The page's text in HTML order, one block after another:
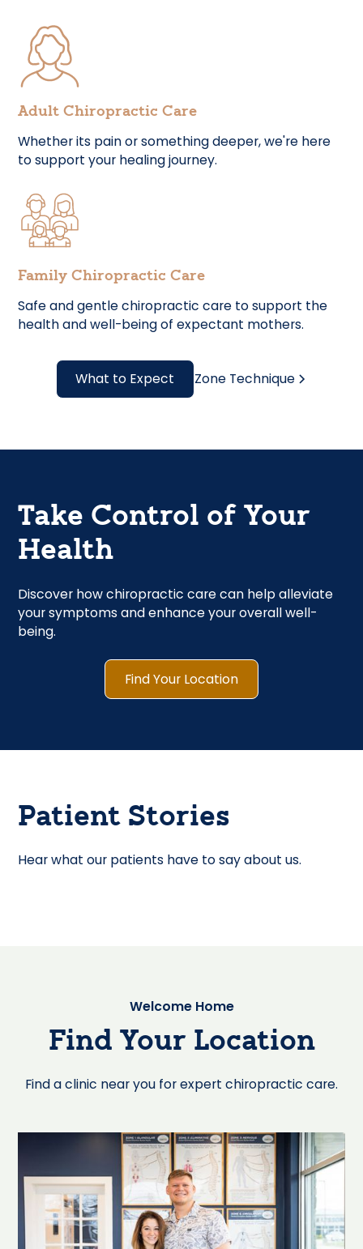
Adult Chiropractic Care
Whether its pain or something deeper, we're here
to support your healing journey.
Family Chiropractic Care
Safe and gentle chiropractic care to support the
health and well-being of expectant mothers.
What to Expect Zone Technique
Take Control of Your
Health
Discover how chiropractic care can help alleviate
your symptoms and enhance your overall well-
being.
Find Your Location
Patient Stories
Hear what our patients have to say about us.
Welcome Home
Find Your Location
Find a clinic near you for expert chiropractic care.